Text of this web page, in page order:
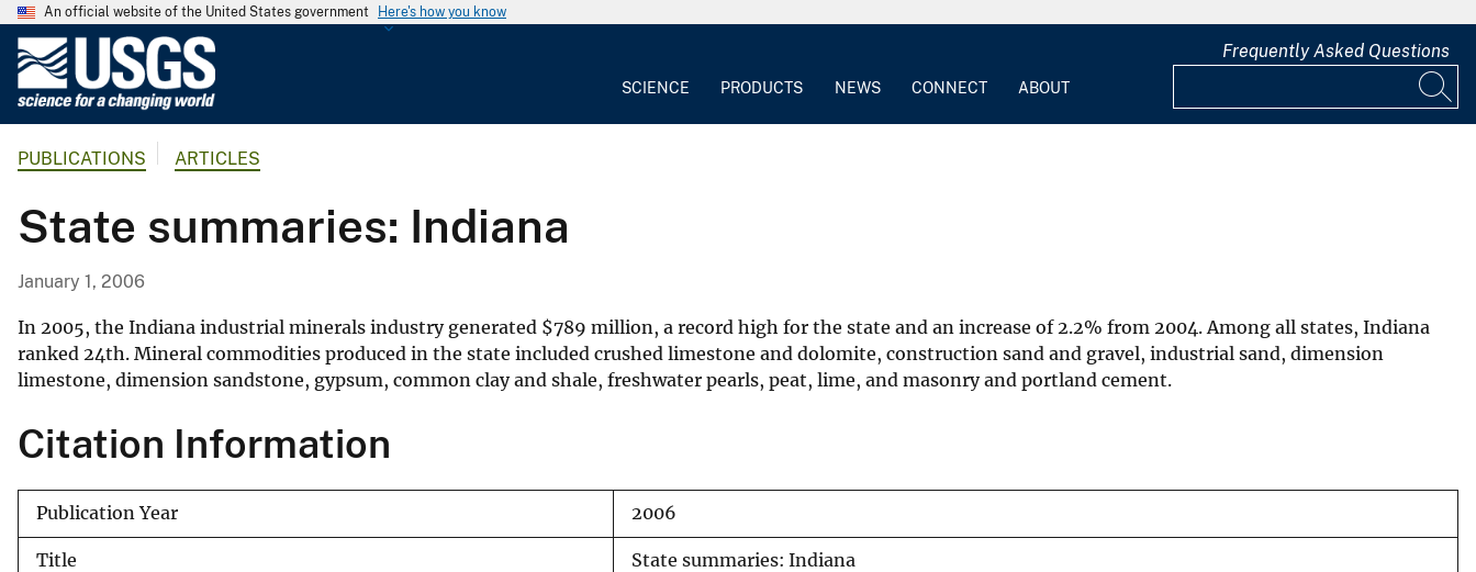
An official website of the United States government Here's how you know
G
o
i
c
a
S
u
r
e
SCIENCE PRODUCTS NEWS CONNECT ABOUT
Frequently Asked Questions
PUBLICATIONS ARTICLES
State summaries: Indiana
January 1, 2006
In 2005, the Indiana industrial minerals industry generated $789 million, a record high for the state and an increase of 2.2% from 2004. Among all states, Indiana
ranked 24th. Mineral commodities produced in the state included crushed limestone and dolomite, construction sand and gravel, industrial sand, dimension
limestone, dimension sandstone, gypsum, common clay and shale, freshwater pearls, peat, lime, and masonry and portland cement.
Citation Information
Publication Year 2006
Title State summaries: Indiana